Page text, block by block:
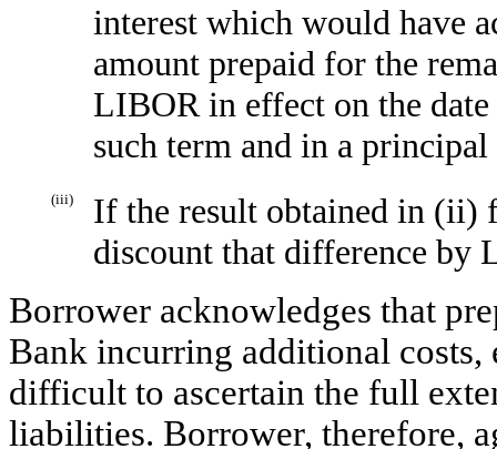
interest which would have
amount prepaid for the
LIBOR in effect on the
such term and in a
(iii)
If the result obtained in (ii)
discount that difference by
Borrower acknowledges that
Bank incurring additional costs,
difficult to ascertain the full
liabilities. Borrower, therefore,